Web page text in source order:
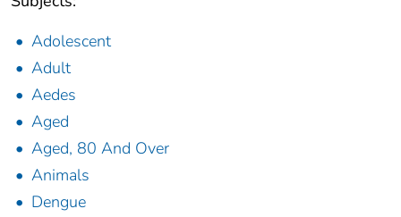
Adolescent
Adult
Aedes
Aged
Aged, 80 And Over
Animals
Dengue